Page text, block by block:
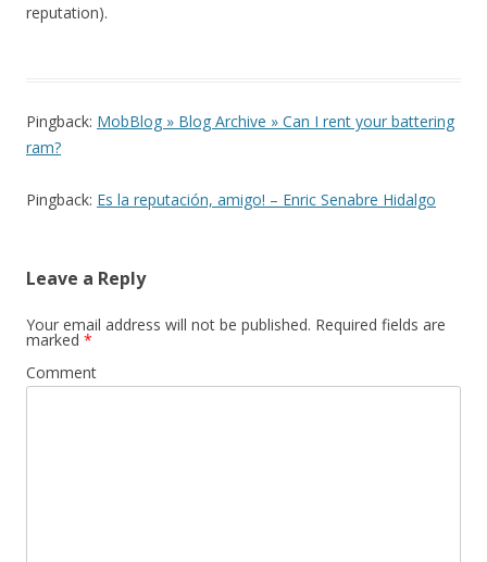
reputation).
Pingback: MobBlog » Blog Archive » Can I rent your battering
ram?
Pingback: Es la reputación, amigo! – Enric Senabre Hidalgo
Leave a Reply
Your email address will not be published. Required fields are
marked *
Comment